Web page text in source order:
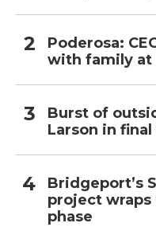
Poderosa:
with family at
Burst of
Larson in
Bridgeport’s
project wraps
phase